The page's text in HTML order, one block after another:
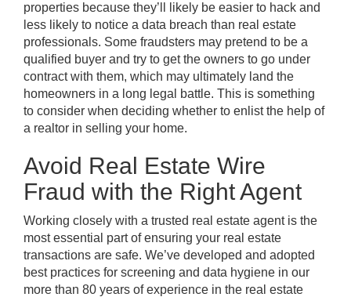
properties because they’ll likely be easier to hack and
less likely to notice a data breach than real estate
professionals. Some fraudsters may pretend to be a
qualified buyer and try to get the owners to go under
contract with them, which may ultimately land the
homeowners in a long legal battle. This is something
to consider when deciding whether to enlist the help of
a realtor in selling your home.
Avoid Real Estate Wire
Fraud with the Right Agent
Working closely with a trusted real estate agent is the
most essential part of ensuring your real estate
transactions are safe. We’ve developed and adopted
best practices for screening and data hygiene in our
more than 80 years of experience in the real estate